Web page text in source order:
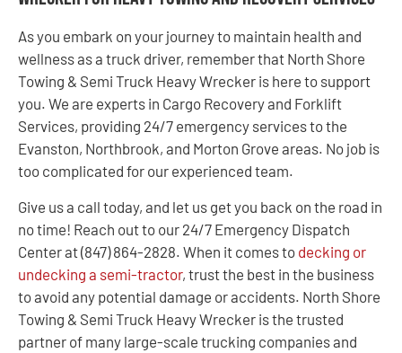
As you embark on your journey to maintain health and
wellness as a truck driver, remember that North Shore
Towing & Semi Truck Heavy Wrecker is here to support
you. We are experts in Cargo Recovery and Forklift
Services, providing 24/7 emergency services to the
Evanston, Northbrook, and Morton Grove areas. No job is
too complicated for our experienced team.
Give us a call today, and let us get you back on the road in
no time! Reach out to our 24/7 Emergency Dispatch
Center at (847) 864-2828. When it comes to decking or
undecking a semi-tractor, trust the best in the business
to avoid any potential damage or accidents. North Shore
Towing & Semi Truck Heavy Wrecker is the trusted
partner of many large-scale trucking companies and